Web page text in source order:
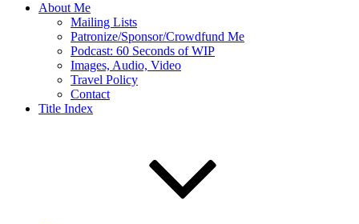
About Me
Mailing Lists
Patronize/Sponsor/Crowdfund Me
Podcast: 60 Seconds of WIP
Images, Audio, Video
Travel Policy
Contact
Title Index